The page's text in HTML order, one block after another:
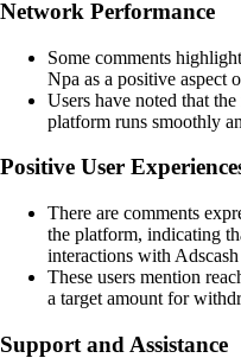
Network Performance
Some comments
Npa as a positive aspect
Users have noted that
platform runs smoothly
Positive User
There are comments
the platform, indicating
interactions with
These users mention
a target amount for
Support and Assistance